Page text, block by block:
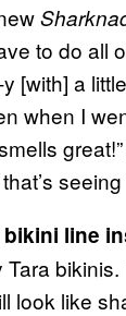
to do all
[with] a
when I
line
Tara
look like